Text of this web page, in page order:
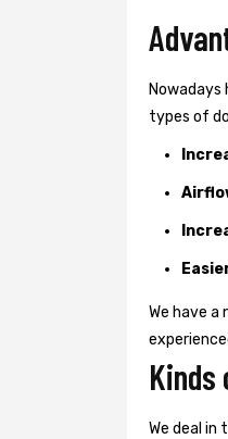
types of
We have
Kinds
We deal in